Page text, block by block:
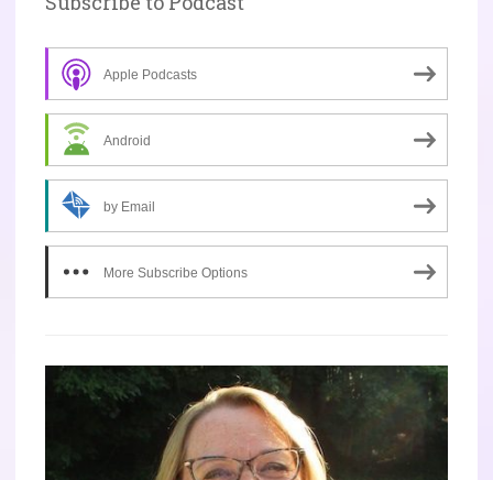
Apple Podcasts
Android
by Email
More Subscribe Options